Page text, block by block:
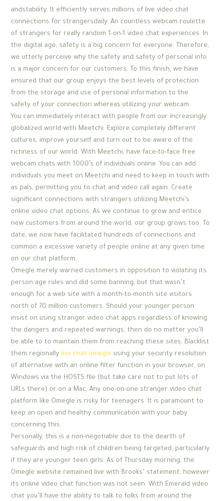
andstability. It efficiently serves millions of live video chat
connections for strangersdaily. An countless webcam roulette
of strangers for really random 1-on-1 video chat experiences. In
the digital age, safety is a big concern for everyone. Therefore,
we utterly perceive why the safety and safety of personal info
is a major concern for our customers. To this finish, we have
ensured that our group enjoys the best levels of protection
from the storage and use of personal information to the
safety of your connection whereas utilizing your webcam.
You can immediately interact with people from our increasingly
globalized world with Meetchi. Explore completely different
cultures, improve yourself and turn out to be aware of the
richness of our world. With Meetchi, have face-to-face free
webcam chats with 1000’s of individuals online. You can add
individuals you meet on Meetchi and need to keep in touch with
as pals, permitting you to chat and video call again. Create
significant connections with strangers utilizing Meetchi’s
online video chat options. As we continue to grow and entice
new customers from around the world, our group grows too. To
date, we now have facilitated hundreds of connections and
common a excessive variety of people online at any given time
on our chat platform.
Omegle merely warned customers in opposition to violating its
person age rules and did some banning, but that wasn’t
enough for a web site with a month-to-month site visitors
north of 70 million customers. Should your younger person
insist on using stranger video chat apps regardless of knowing
the dangers and repeated warnings, then do no matter you’ll
be able to to maintain them from reaching these sites. Blacklist
them regionally live chat omegle using your security resolution
of alternative with an online filter function in your browser, on
Windows via the HOSTS file (but take care not to put lots of
URLs there) or on a Mac. Any one-on-one stranger video chat
platform like Omegle is risky for teenagers. It is paramount to
keep an open and healthy communication with your baby
concerning this.
Personally, this is a non-negotiable due to the dearth of
safeguards and high risk of children being targeted, particularly
if they are younger teen girls. As of Thursday morning, the
Omegle website remained live with Brooks’ statement, however
its online video chat function was not seen. With Emerald video
chat you’ll have the ability to talk to folks from around the